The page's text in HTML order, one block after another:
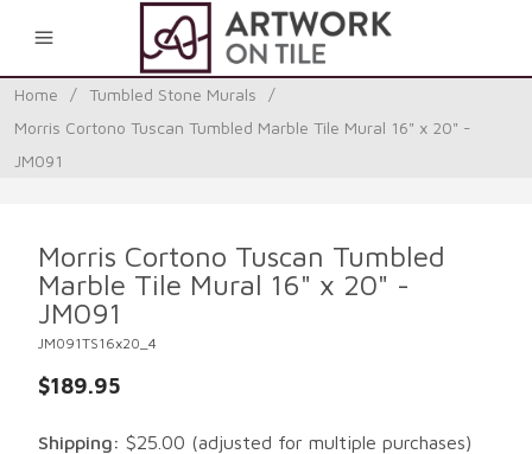
Home / Tumbled Stone Murals
/
Morris Cortono Tuscan Tumbled Marble Tile Mural 16" x 20" -
JM091
Morris Cortono Tuscan Tumbled
Marble Tile Mural 16" x 20" -
JM091
JM091TS16x20_4
$189.95
Shipping: $25.00 (adjusted for multiple purchases)